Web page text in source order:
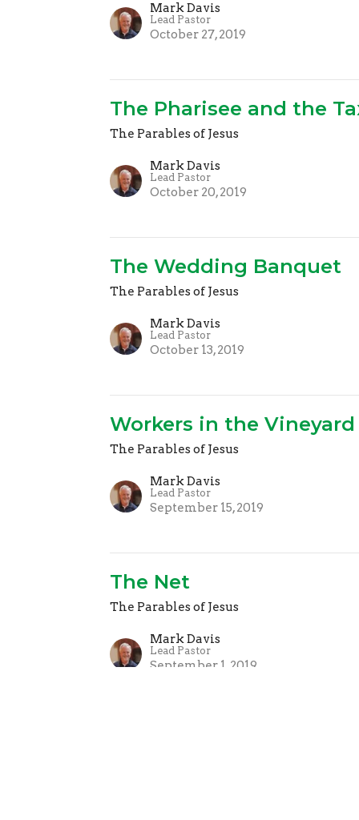
Mark Davis
Lead Pastor
October 27, 2019
The Pharisee and the
The Parables of Jesus
Mark Davis
Lead Pastor
October 20, 2019
The Wedding Banquet
The Parables of Jesus
Mark Davis
Lead Pastor
October 13, 2019
Workers in the Vineyard
The Parables of Jesus
Mark Davis
Lead Pastor
September 15, 2019
The Net
The Parables of Jesus
Mark Davis
Lead Pastor
September 1, 2019